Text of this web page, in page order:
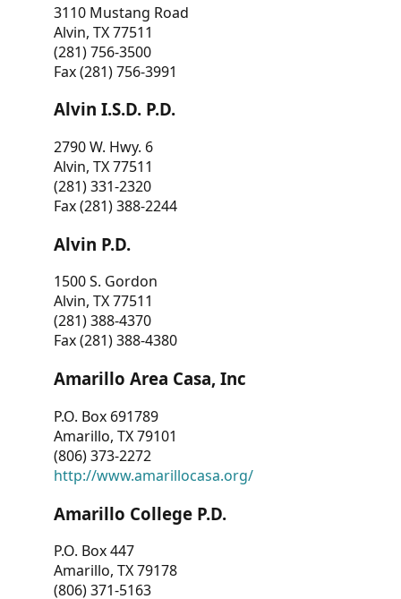
3110 Mustang Road
Alvin, TX 77511
(281) 756-3500
Fax (281) 756-3991
Alvin I.S.D. P.D.
2790 W. Hwy. 6
Alvin, TX 77511
(281) 331-2320
Fax (281) 388-2244
Alvin P.D.
1500 S. Gordon
Alvin, TX 77511
(281) 388-4370
Fax (281) 388-4380
Amarillo Area Casa, Inc
P.O. Box 691789
Amarillo, TX 79101
(806) 373-2272
http://www.amarillocasa.org/
Amarillo College P.D.
P.O. Box 447
Amarillo, TX 79178
(806) 371-5163